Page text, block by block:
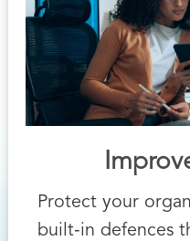
Protect your
built‑in defences